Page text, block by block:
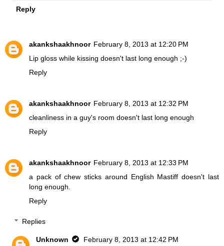
Reply
akankshaakhnoor February 8, 2013 at 12:20 PM
Lip gloss while kissing doesn't last long enough ;-)
Reply
akankshaakhnoor February 8, 2013 at 12:32 PM
cleanliness in a guy's room doesn't last long enough
Reply
akankshaakhnoor February 8, 2013 at 12:33 PM
a pack of chew sticks around English Mastiff doesn't last
long enough.
Reply
Replies
Unknown
February 8, 2013 at 12:42 PM